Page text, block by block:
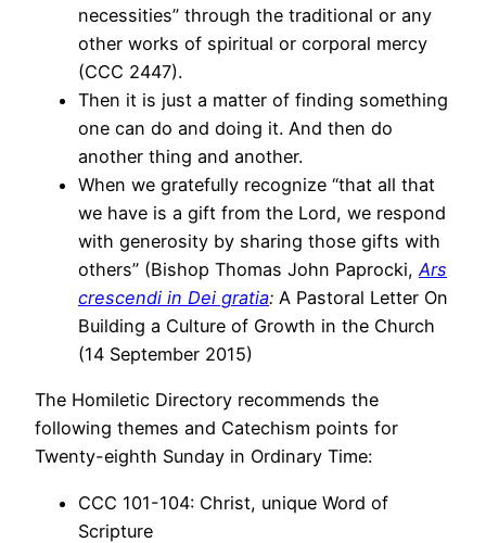
necessities” through the traditional or any
other works of spiritual or corporal mercy
(CCC 2447).
Then it is just a matter of finding something
one can do and doing it. And then do
another thing and another.
When we gratefully recognize “that all that
we have is a gift from the Lord, we respond
with generosity by sharing those gifts with
others” (Bishop Thomas John Paprocki,Ars
crescendi in Dei gratia: A Pastoral Letter On
Building a Culture of Growth in the Church
(14 September 2015)
The Homiletic Directory recommends the
following themes and Catechism points for
Twenty-eighth Sunday in Ordinary Time:
CCC 101-104: Christ, unique Word of
Scripture